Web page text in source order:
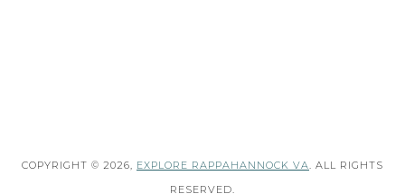
COPYRIGHT © 2026, EXPLORE RAPPAHANNOCK VA
. ALL RIGHTS
RESERVED.